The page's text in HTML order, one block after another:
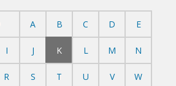
A B C D E
I J K L M N
R S T U V W